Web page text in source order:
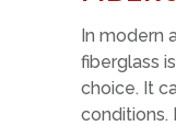
In modern
fiberglass
choice. It
conditions.